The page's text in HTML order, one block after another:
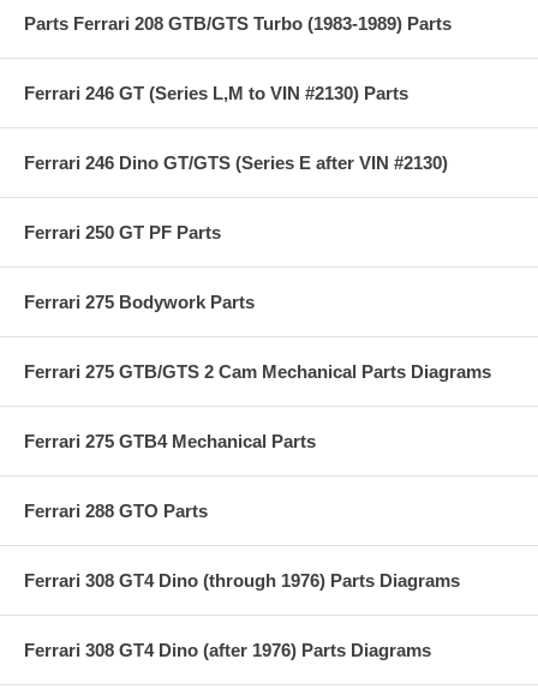
Parts Ferrari 208 GTB/GTS Turbo (1983-1989) Parts
Ferrari 246 GT (Series L,M to VIN #2130) Parts
Ferrari 246 Dino GT/GTS (Series E after VIN #2130)
Ferrari 250 GT PF Parts
Ferrari 275 Bodywork Parts
Ferrari 275 GTB/GTS 2 Cam Mechanical Parts Diagrams
Ferrari 275 GTB4 Mechanical Parts
Ferrari 288 GTO Parts
Ferrari 308 GT4 Dino (through 1976) Parts Diagrams
Ferrari 308 GT4 Dino (after 1976) Parts Diagrams